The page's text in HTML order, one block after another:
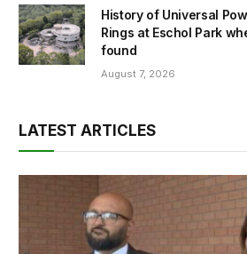
History of Universal
Rings at Eschol Park
found
August 7, 2026
LATEST ARTICLES